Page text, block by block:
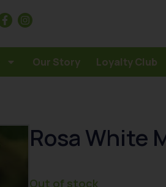
Our Story Loyalty Club
Rosa White
Out of stock